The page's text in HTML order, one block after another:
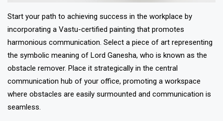
Start your path to achieving success in the workplace by
incorporating a Vastu-certified painting that promotes
harmonious communication. Select a piece of art representing
the symbolic meaning of Lord Ganesha, who is known as the
obstacle remover. Place it strategically in the central
communication hub of your office, promoting a workspace
where obstacles are easily surmounted and communication is
seamless.